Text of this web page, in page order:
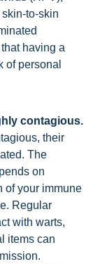
to-skin
having a
of personal
contagious.
their
The
on
of your immune
Regular
with warts,
items can